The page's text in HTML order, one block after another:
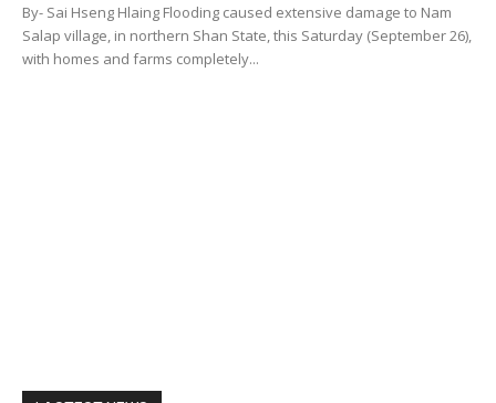
By- Sai Hseng Hlaing Flooding caused extensive damage to Nam
Salap village, in northern Shan State, this Saturday (September 26),
with homes and farms completely...